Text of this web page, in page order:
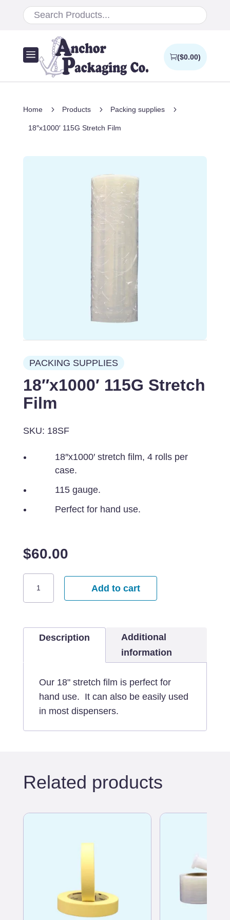
a ($0.00)
Home 5 Products 5 Packing supplies 5
18″x1000′ 115G Stretch Film
PACKING SUPPLIES
18″x1000′ 115G Stretch
Film
SKU: 18SF
18″x1000′ stretch film, 4 rolls per
case.
115 gauge.
Perfect for hand use.
$60.00
quantity
Add to cart
Description
Additional
information
Our 18" stretch film is perfect for
hand use. It can also be easily used
in most dispensers.
Related products